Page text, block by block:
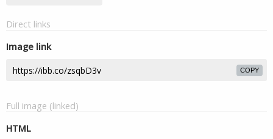
Direct links
Image link
COPY
Full image (linked)
HTML